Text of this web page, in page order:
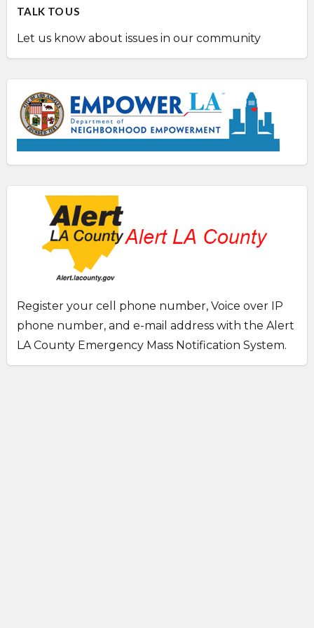
TALK TO US
Let us know about issues in our community
Register your cell phone number, Voice over IP
phone number, and e-mail address with the Alert
LA County Emergency Mass Notification System.